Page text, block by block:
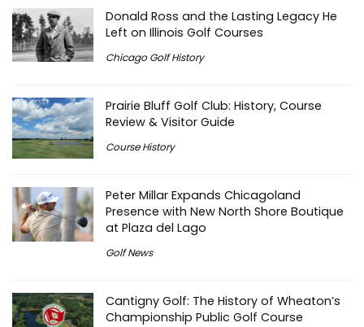
Donald Ross and the Lasting Legacy He
Left on Illinois Golf Courses
Chicago Golf History
Prairie Bluff Golf Club: History, Course
Review & Visitor Guide
Course History
Peter Millar Expands Chicagoland
Presence with New North Shore Boutique
at Plaza del Lago
Golf News
Cantigny Golf: The History of Wheaton’s
Championship Public Golf Course